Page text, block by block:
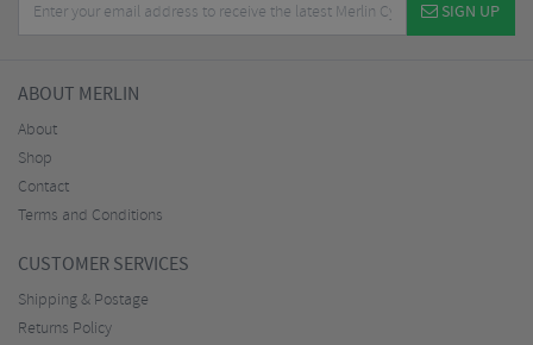
SIGN UP
ABOUT MERLIN
About
Shop
Contact
Terms and Conditions
CUSTOMER SERVICES
Shipping & Postage
Returns Policy